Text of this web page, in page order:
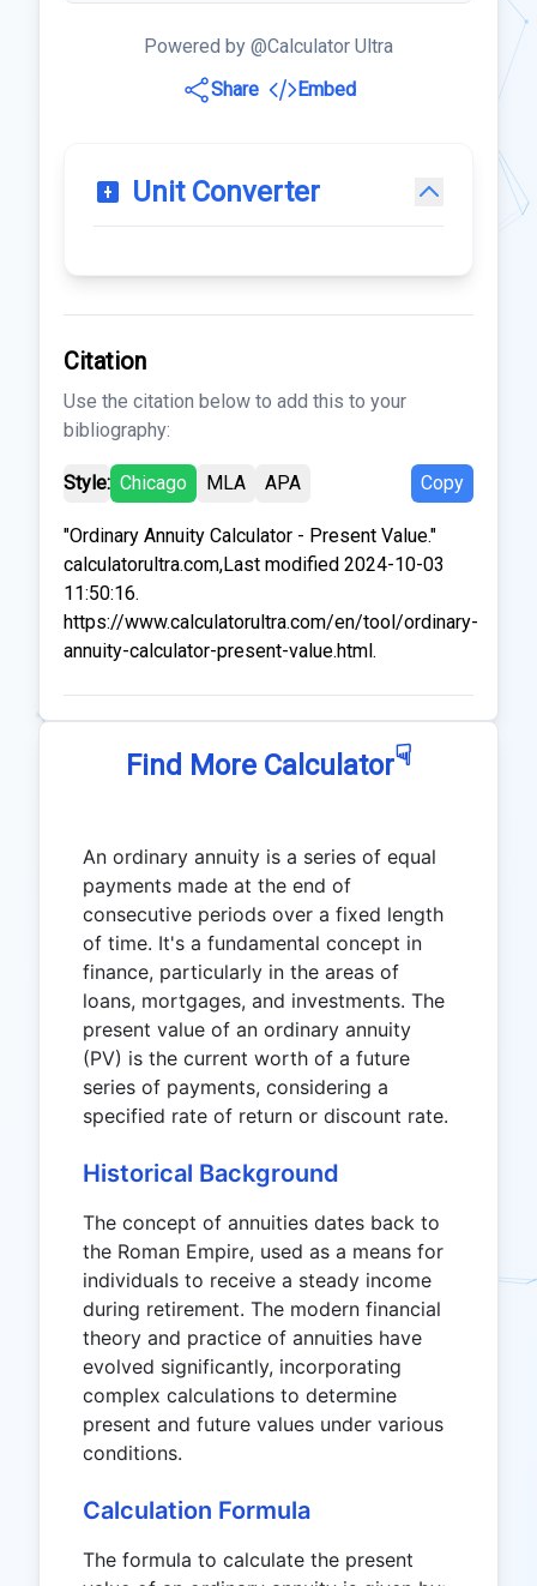
Powered by @Calculator Ultra
Share
Embed
Unit Converter
Citation
Use the citation below to add this to your
bibliography:
Style: Chicago MLA APA Copy
"Ordinary Annuity Calculator - Present Value."
calculatorultra.com,Last modified 2024-10-03
11:50:16.
https://www.calculatorultra.com/en/tool/ordinary-
annuity-calculator-present-value.html.
Find More Calculator☟
An ordinary annuity is a series of equal
payments made at the end of
consecutive periods over a fixed length
of time. It's a fundamental concept in
finance, particularly in the areas of
loans, mortgages, and investments. The
present value of an ordinary annuity
(PV) is the current worth of a future
series of payments, considering a
specified rate of return or discount rate.
Historical Background
The concept of annuities dates back to
the Roman Empire, used as a means for
individuals to receive a steady income
during retirement. The modern financial
theory and practice of annuities have
evolved significantly, incorporating
complex calculations to determine
present and future values under various
conditions.
Calculation Formula
The formula to calculate the present